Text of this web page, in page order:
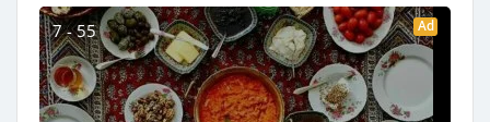
7 - 55 Ad